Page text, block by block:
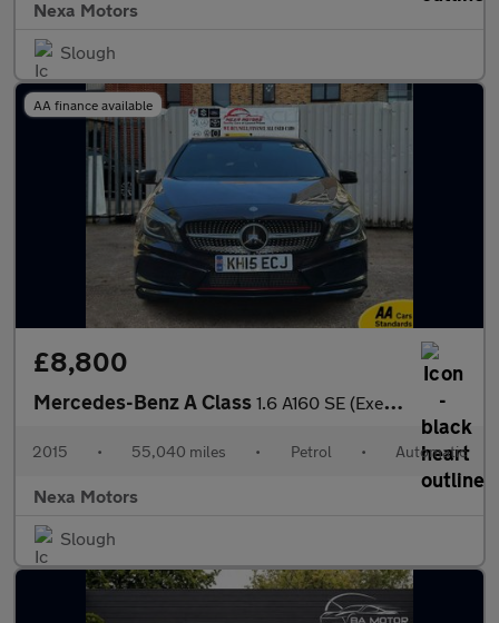
Nexa Motors
Slough
AA finance available
£8,800
Mercedes-Benz A Class 1.6 A160 SE (Executive) Hatchback 5dr Petrol 7G-DCT Euro 6 (s/s)
2015 • 55,040 miles • Petrol • Automatic
Nexa Motors
Slough